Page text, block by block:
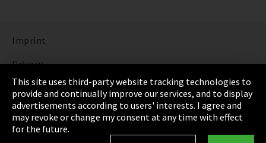
Imprint
Privacy
Cookie Settings
Terms & Conditions
Sitemap
This site uses third-party website tracking technologies to
provide and continually improve our services, and to display
advertisements according to users' interests. I agree and
may revoke or change my consent at any time with effect
for the future.